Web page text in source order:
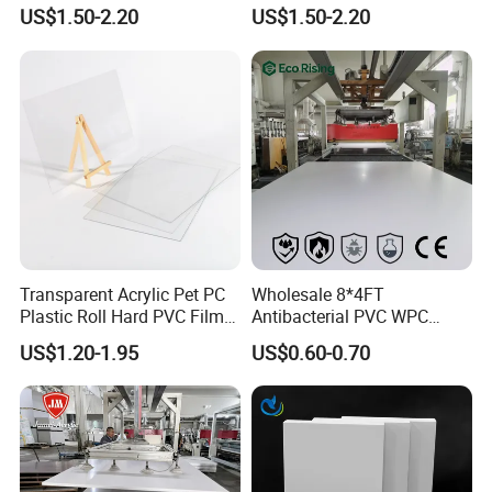
Sheet for Bathtub Shower
US$1.50-2.20
PVC
US$1.50-2.20
Transparent Acrylic Pet PC
Plastic Roll Hard PVC Film
Sheet
US$1.20-1.95
Wholesale 8*4FT
Antibacterial PVC WPC
Foam Board Sheet Building
Material for Kitchen Cabinet
US$0.60-0.70